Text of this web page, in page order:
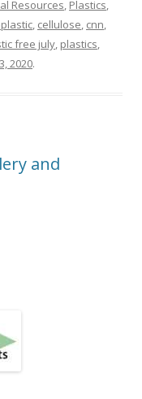
Resources, Plastics,
, cellulose, cnn,
free july, plastics,
2020.
and